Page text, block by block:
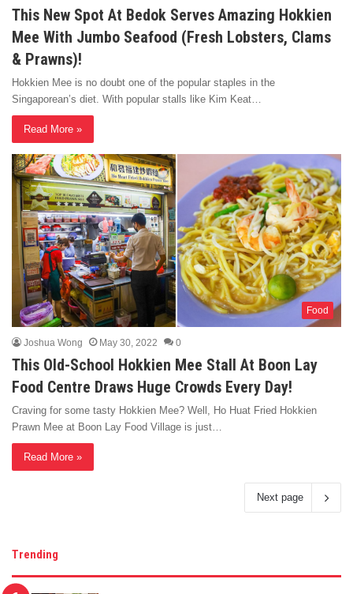
This New Spot At Bedok Serves Amazing Hokkien
Mee With Jumbo Seafood (Fresh Lobsters, Clams
& Prawns)!
Hokkien Mee is no doubt one of the popular staples in the
Singaporean’s diet. With popular stalls like Kim Keat…
Read More »
Food
Joshua Wong May 30, 2022 0
This Old-School Hokkien Mee Stall At Boon Lay
Food Centre Draws Huge Crowds Every Day!
Craving for some tasty Hokkien Mee? Well, Ho Huat Fried Hokkien
Prawn Mee at Boon Lay Food Village is just…
Read More »
Next page
Trending